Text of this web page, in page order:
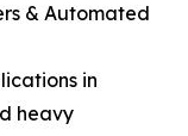
& Automated
in
heavy